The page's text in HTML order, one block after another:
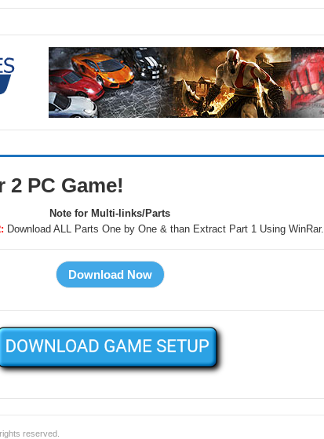
PC Game!
Note for Multi-links/Parts
Download ALL Parts One by One & than Extract Part 1 Using WinRar.
rights reserved.